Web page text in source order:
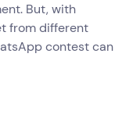
But, with
from different
contest can